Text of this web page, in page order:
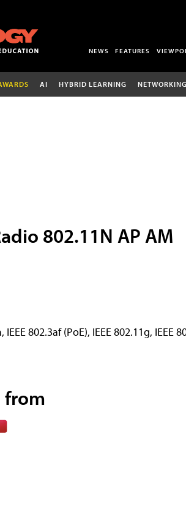
NEWS FEATURES
AI HYBRID LEARNING
802.11N AP AM
IEEE 802.3af (PoE), IEEE 802.11g, IEEE
from